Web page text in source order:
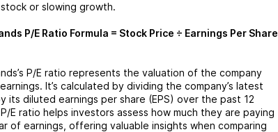
or slowing growth.
P/E Ratio Formula = Stock Price ÷ Earnings Per Share
’s P/E ratio represents the valuation of the company
It’s calculated by dividing the company’s latest
its diluted earnings per share (EPS) over the past 12
E ratio helps investors assess how much they are paying
of earnings, offering valuable insights when comparing